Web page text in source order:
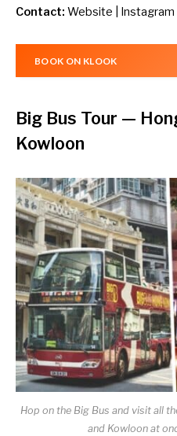
Contact: Website Instagram
BOOK ON KLOOK
Big Bus Tour —
Kowloon
Hop on the Big Bus and visit all
and Kowloon at